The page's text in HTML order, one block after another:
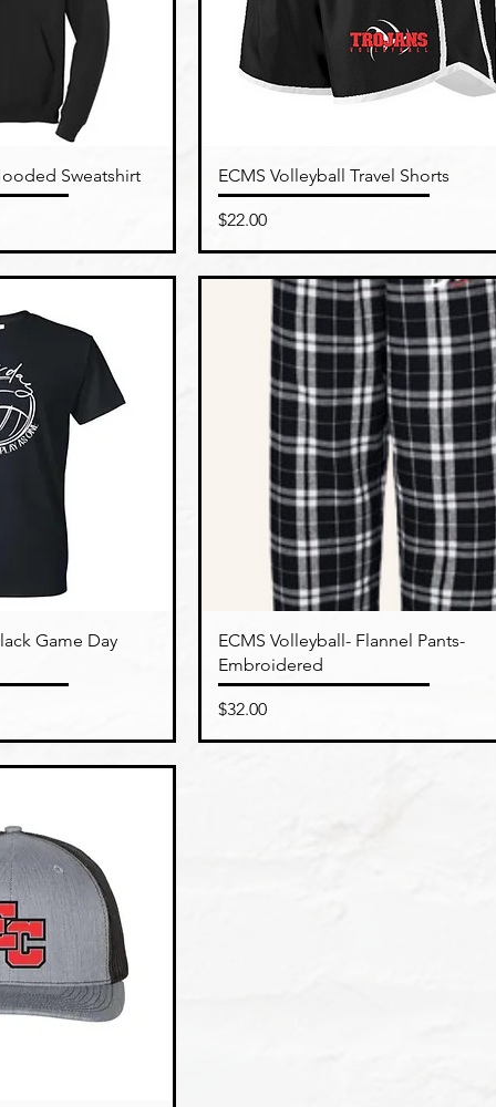
View Sweatshirt Quick View
ECMS Volleyball Travel Shorts
Price
$22.00
ViewGame Day
Quick View
ECMS Volleyball- Flannel Pants-
Embroidered
Price
$32.00